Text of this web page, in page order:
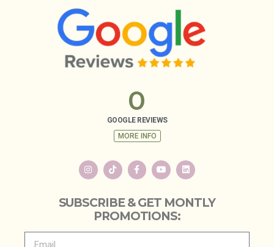
GOOGLE REVIEWS
0
MORE INFO
SUBSCRIBE & GET MONTLY
PROMOTIONS: